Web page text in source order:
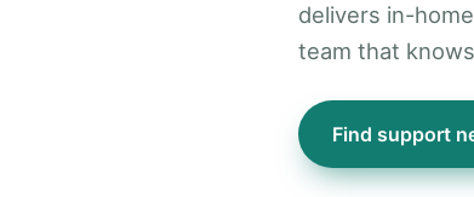
delivers in-
team that
Find support